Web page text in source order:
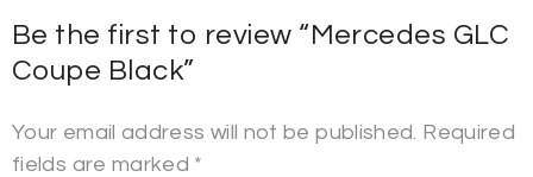
Be the first to review “Mercedes GLC
Coupe Black”
Your email address will not be published. Required
fields are marked *